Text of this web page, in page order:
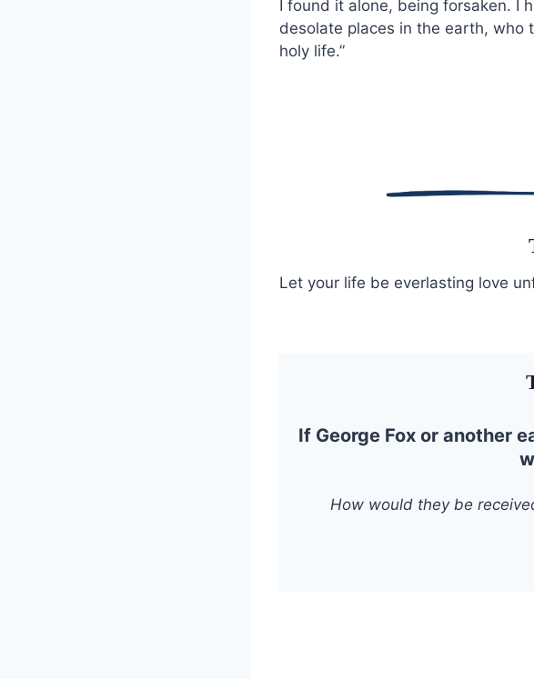
I found it alone, being forsaken. I
desolate places in the earth, who
holy life.”
Let your life be everlasting love
If George Fox or another
How would they be